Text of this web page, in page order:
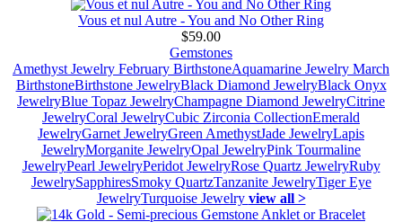
Vous et nul Autre - You and No Other Ring
$59.00
Gemstones
Amethyst Jewelry February BirthstoneAquamarine Jewelry March
BirthstoneBirthstone JewelryBlack Diamond JewelryBlack Onyx
JewelryBlue Topaz JewelryChampagne Diamond JewelryCitrine
JewelryCoral JewelryCubic Zirconia CollectionEmerald
JewelryGarnet JewelryGreen AmethystJade JewelryLapis
JewelryMorganite JewelryOpal JewelryPink Tourmaline
JewelryPearl JewelryPeridot JewelryRose Quartz JewelryRuby
JewelrySapphiresSmoky QuartzTanzanite JewelryTiger Eye
JewelryTurquoise Jewelry view all >